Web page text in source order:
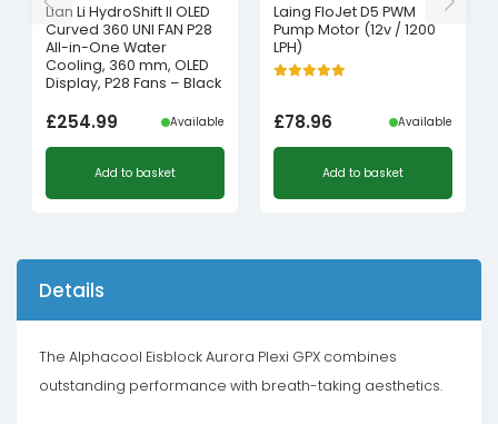
Lian Li HydroShift II OLED
Curved 360 UNI FAN P28
All-in-One Water
Cooling, 360 mm, OLED
Display, P28 Fans – Black
£254.99 Available
Add to basket
Laing FloJet D5 PWM
Pump Motor (12v / 1200
LPH)
£78.96 Available
Add to basket
Details
The Alphacool Eisblock Aurora Plexi GPX combines
outstanding performance with breath-taking aesthetics.